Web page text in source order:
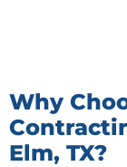
Why
Elm, TX?